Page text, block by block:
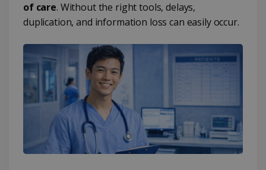
of care. Without the right tools, delays,
duplication, and information loss can easily occur.